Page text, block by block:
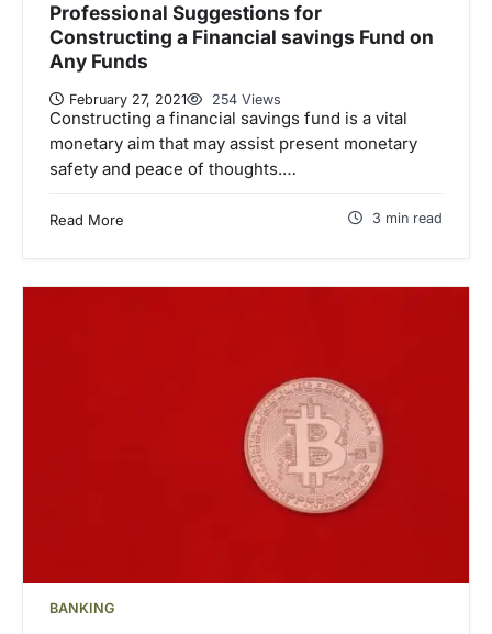
Professional Suggestions for
Constructing a Financial savings Fund on
Any Funds
February 27, 2021 254 Views
Constructing a financial savings fund is a vital
monetary aim that may assist present monetary
safety and peace of thoughts.…
Read More 3 min read
BANKING